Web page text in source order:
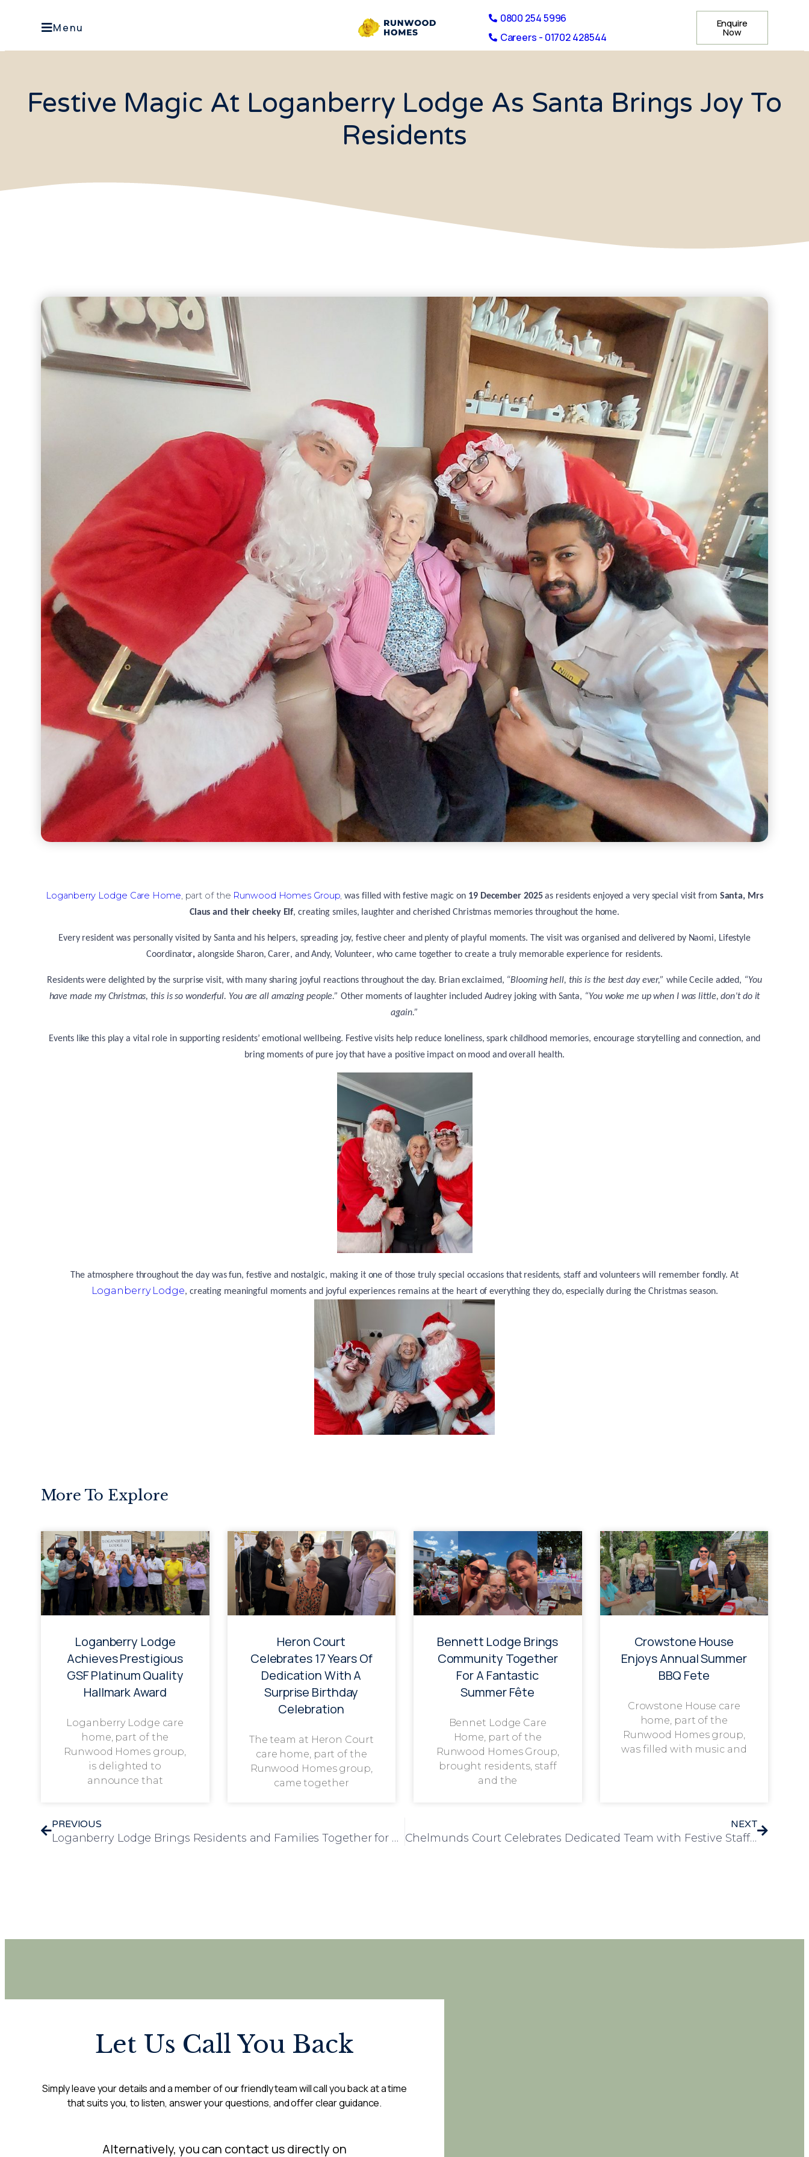
Menu
0800 254 5996
Careers - 01702 428544
Enquire
Now
Festive Magic At Loganberry Lodge As Santa Brings Joy To
Residents
Loganberry Lodge Care Home, part of the Runwood Homes Group,was filled with festive magic on 19 December 2025as residents enjoyed a very special visit from Santa, Mrs
Claus and their cheeky Elf, creating smiles, laughter and cherished Christmas memories throughout the home.
Every resident was personally visited by Santa and his helpers, spreading joy, festive cheer and plenty of playful moments. The visit was organised and delivered by Naomi, Lifestyle
Coordinator, alongsideSharon, Carer, andAndy, Volunteer, who came together to create a truly memorable experience for residents.
Residents were delighted by the surprise visit, with many sharing joyful reactions throughout the day. Brian exclaimed, “Blooming hell, this is the best day ever,” while Cecile added, “You
have made my Christmas, this is so wonderful. You are all amazing people.” Other moments of laughter included Audrey joking with Santa, “You woke me up when I was little, don’t do it
again.”
Events like this play a vital role in supporting residents’ emotional wellbeing. Festive visits help reduce loneliness, spark childhood memories, encourage storytelling and connection, and
bring moments of pure joy that have a positive impact on mood and overall health.
The atmosphere throughout the day was fun, festive and nostalgic, making it one of those truly special occasions that residents, staff and volunteers will remember fondly. At
Loganberry Lodge, creating meaningful moments and joyful experiences remains at the heart of everything they do, especially during the Christmas season.
More To Explore
Loganberry Lodge
Achieves Prestigious
GSF Platinum Quality
Hallmark Award
Loganberry Lodge care
home, part of the
Runwood Homes group,
is delighted to
announce that
Heron Court
Celebrates 17 Years Of
Dedication With A
Surprise Birthday
Celebration
The team at Heron Court
care home, part of the
Runwood Homes group,
came together
Bennett Lodge Brings
Community Together
For A Fantastic
Summer Fête
Bennet Lodge Care
Home, part of the
Runwood Homes Group,
brought residents, staff
and the
Crowstone House
Enjoys Annual Summer
BBQ Fete
Crowstone House care
home, part of the
Runwood Homes group,
was filled with music and
PREVIOUS
Loganberry Lodge Brings Residents and Families Together for Festive Christmas Meal
NEXT
Chelmunds Court Celebrates Dedicated Team with Festive Staff Christmas Party
Let Us Call You Back
Simply leave your details and a member of our friendly team will call you back at a time
that suits you, to listen, answer your questions, and offer clear guidance.
Alternatively, you can contact us directly on